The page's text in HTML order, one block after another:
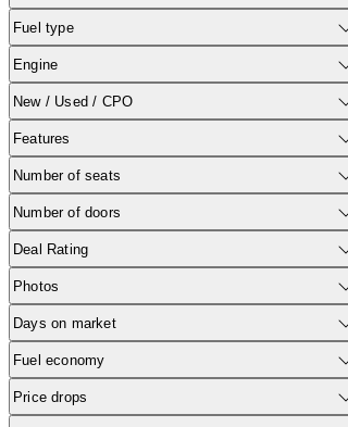
Fuel type
Engine
New / Used / CPO
Features
Number of seats
Number of doors
Deal Rating
Photos
Days on market
Fuel economy
Price drops